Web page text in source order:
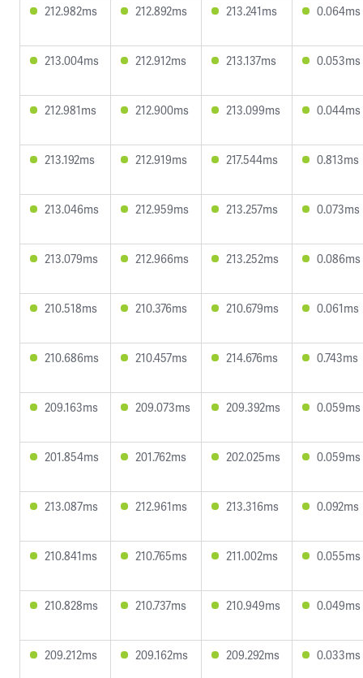
212.982ms 212.892ms 213.241ms 0.064ms
213.004ms 212.912ms 213.137ms 0.053ms
212.981ms 212.900ms 213.099ms 0.044ms
213.192ms 212.919ms 217.544ms 0.813ms
213.046ms 212.959ms 213.257ms 0.073ms
213.079ms 212.966ms 213.252ms 0.086ms
210.518ms 210.376ms 210.679ms 0.061ms
210.686ms 210.457ms 214.676ms 0.743ms
209.163ms 209.073ms 209.392ms 0.059ms
201.854ms 201.762ms 202.025ms 0.059ms
213.087ms 212.961ms 213.316ms 0.092ms
210.841ms 210.765ms 211.002ms 0.055ms
210.828ms 210.737ms 210.949ms 0.049ms
209.212ms 209.162ms 209.292ms 0.033ms